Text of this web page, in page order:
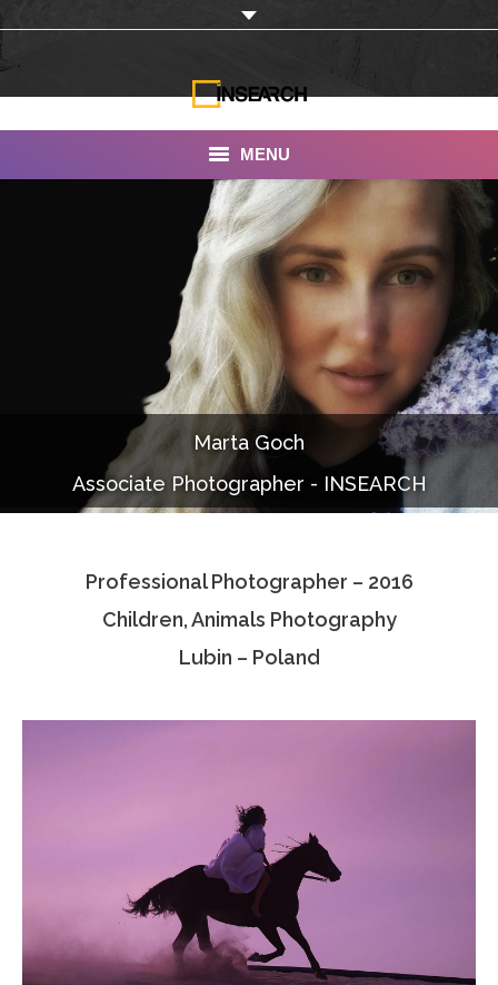
MENU
Portfolio
Documentaries
Photo Albums
Associate Photographers
Marta Goch
Associate Photographer - INSEARCH
Professional Photographer – 2016
Children, Animals Photography
Lubin – Poland